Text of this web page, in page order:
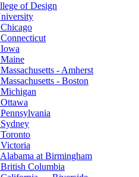
of Design
- Amherst
- Boston
at Birmingham
Columbia